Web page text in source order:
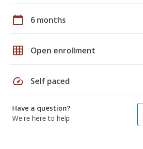
calendar_today 6 months
grid_on Open enrollment
speed Self paced
Have a question?
We're here to help